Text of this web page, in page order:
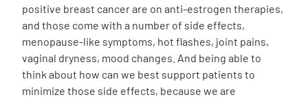
positive breast cancer are on anti-estrogen therapies,
and those come with a number of side effects,
menopause-like symptoms, hot flashes, joint pains,
vaginal dryness, mood changes. And being able to
think about how can we best support patients to
minimize those side effects, because we are